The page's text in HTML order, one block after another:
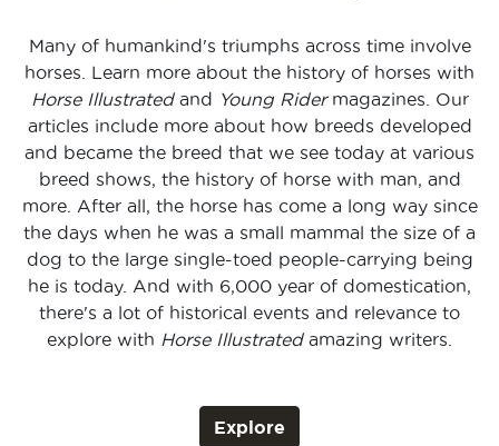
Many of humankind's triumphs across time involve
horses. Learn more about the history of horses with
Horse Illustratedand Young Rider magazines. Our
articles include more about how breeds developed
and became the breed that we see today at various
breed shows, the history of horse with man, and
more. After all, the horse has come a long way since
the days when he was a small mammal the size of a
dog to the large single-toed people-carrying being
he is today. And with 6,000 year of domestication,
there's a lot of historical events and relevance to
explore with Horse Illustratedamazing writers.
Explore